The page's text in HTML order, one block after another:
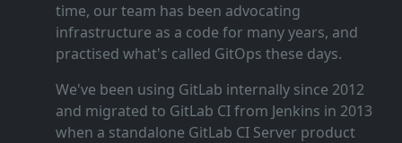
time, our team has been advocating
infrastructure as a code for many years, and
practised what's called GitOps these days.
We've been using GitLab internally since 2012
and migrated to GitLab CI from Jenkins in 2013
when a standalone GitLab CI Server product